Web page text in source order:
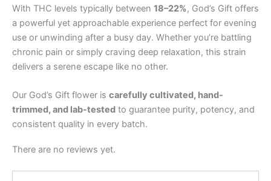
With THC levels typically between 18–22%, God’s Gift offers
a powerful yet approachable experience perfect for evening
use or unwinding after a busy day. Whether you’re battling
chronic pain or simply craving deep relaxation, this strain
delivers a serene escape like no other.
Our God’s Gift flower is carefully cultivated, hand-
trimmed, and lab-tested to guarantee purity, potency, and
consistent quality in every batch.
There are no reviews yet.